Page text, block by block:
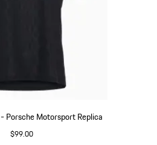
Porsche Motorsport Replica
$99.00